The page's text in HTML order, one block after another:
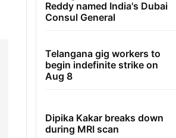
Reddy named India's Dubai
Consul General
Telangana gig workers to
begin indefinite strike on
Aug 8
Dipika Kakar breaks down
during MRI scan